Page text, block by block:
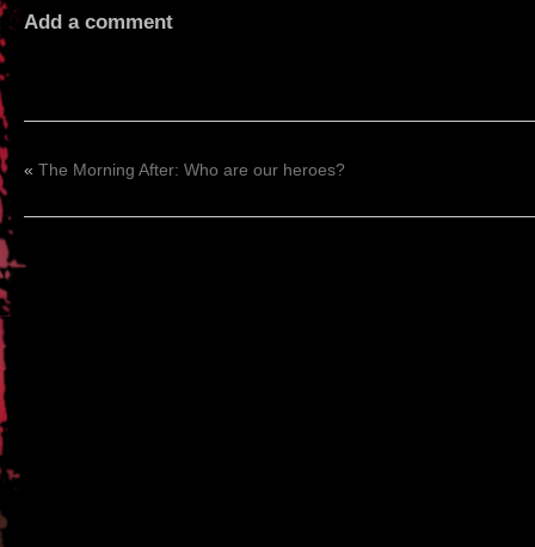
Add a comment
« The Morning After: Who are our heroes?